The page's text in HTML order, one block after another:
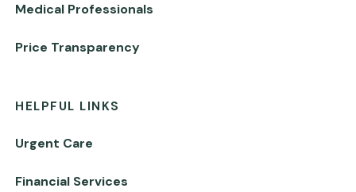
Medical Professionals
Price Transparency
HELPFUL LINKS
Urgent Care
Financial Services